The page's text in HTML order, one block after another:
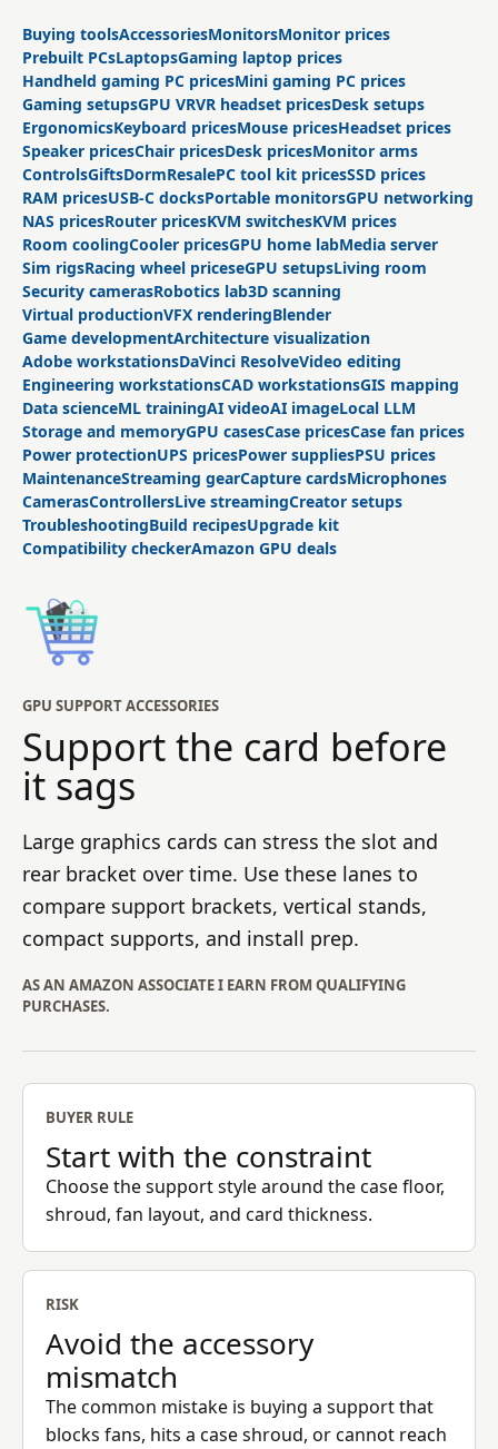
Buying toolsAccessoriesMonitorsMonitor prices
Prebuilt PCsLaptopsGaming laptop prices
Handheld gaming PC pricesMini gaming PC prices
Gaming setupsGPU VRVR headset pricesDesk setups
ErgonomicsKeyboard pricesMouse pricesHeadset prices
Speaker pricesChair pricesDesk pricesMonitor arms
ControlsGiftsDormResalePC tool kit pricesSSD prices
RAM pricesUSB-C docksPortable monitorsGPU networking
NAS pricesRouter pricesKVM switchesKVM prices
Room coolingCooler pricesGPU home labMedia server
Sim rigsRacing wheel priceseGPU setupsLiving room
Security camerasRobotics lab3D scanning
Virtual productionVFX renderingBlender
Game developmentArchitecture visualization
Adobe workstationsDaVinci ResolveVideo editing
Engineering workstationsCAD workstationsGIS mapping
Data scienceML trainingAI videoAI imageLocal LLM
Storage and memoryGPU casesCase pricesCase fan prices
Power protectionUPS pricesPower suppliesPSU prices
MaintenanceStreaming gearCapture cardsMicrophones
CamerasControllersLive streamingCreator setups
TroubleshootingBuild recipesUpgrade kit
Compatibility checkerAmazon GPU deals
GPU SUPPORT ACCESSORIES
Support the card before
it sags
Large graphics cards can stress the slot and
rear bracket over time. Use these lanes to
compare support brackets, vertical stands,
compact supports, and install prep.
AS AN AMAZON ASSOCIATE I EARN FROM QUALIFYING
PURCHASES.
BUYER RULE
Start with the constraint
Choose the support style around the case floor,
shroud, fan layout, and card thickness.
RISK
Avoid the accessory
mismatch
The common mistake is buying a support that
blocks fans, hits a case shroud, or cannot reach